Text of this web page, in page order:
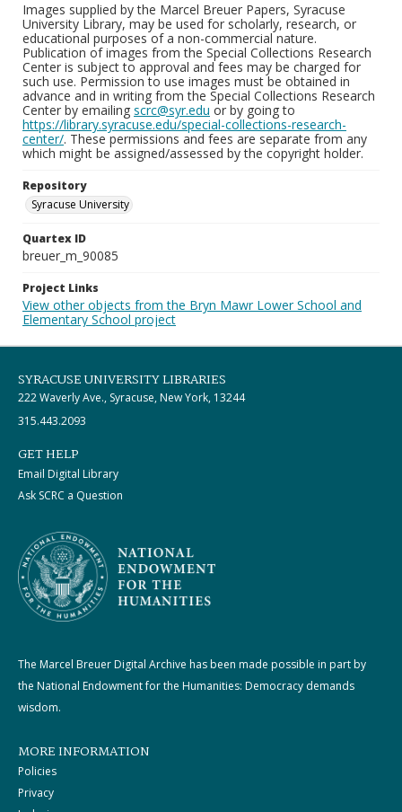
Images supplied by the Marcel Breuer Papers, Syracuse
University Library, may be used for scholarly, research, or
educational purposes of a non-commercial nature.
Publication of images from the Special Collections Research
Center is subject to approval and fees may be charged for
such use. Permission to use images must be obtained in
advance and in writing from the Special Collections Research
Center by emailing scrc@syr.edu or by going to
https://library.syracuse.edu/special-collections-research-
center/. These permissions and fees are separate from any
which might be assigned/assessed by the copyright holder.
Repository
Syracuse University
Quartex ID
breuer_m_90085
Project Links
View other objects from the Bryn Mawr Lower School and
Elementary School project
SYRACUSE UNIVERSITY LIBRARIES
222 Waverly Ave., Syracuse, New York, 13244
315.443.2093
GET HELP
Email Digital Library
Ask SCRC a Question
The Marcel Breuer Digital Archive has been made possible in part by
the National Endowment for the Humanities: Democracy demands
wisdom.
MORE INFORMATION
Policies
Privacy